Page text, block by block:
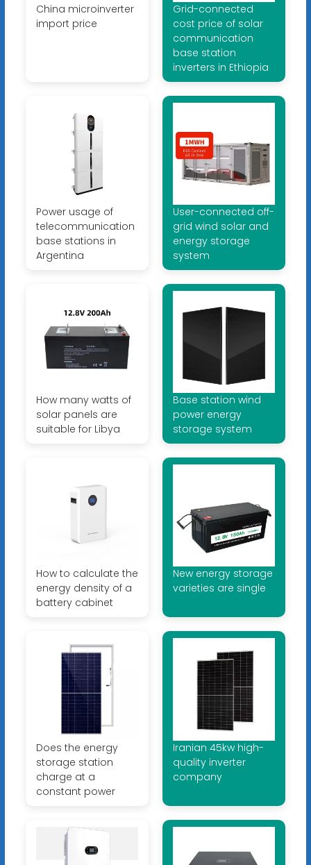
China microinverter
import price
Grid-connected
cost price of solar
communication
base station
inverters in Ethiopia
Power usage of
telecommunication
base stations in
Argentina
User-connected off-
grid wind solar and
energy storage
system
How many watts of
solar panels are
suitable for Libya
Base station wind
power energy
storage system
How to calculate the
energy density of a
battery cabinet
New energy storage
varieties are single
Does the energy
storage station
charge at a
constant power
Iranian 45kw high-
quality inverter
company